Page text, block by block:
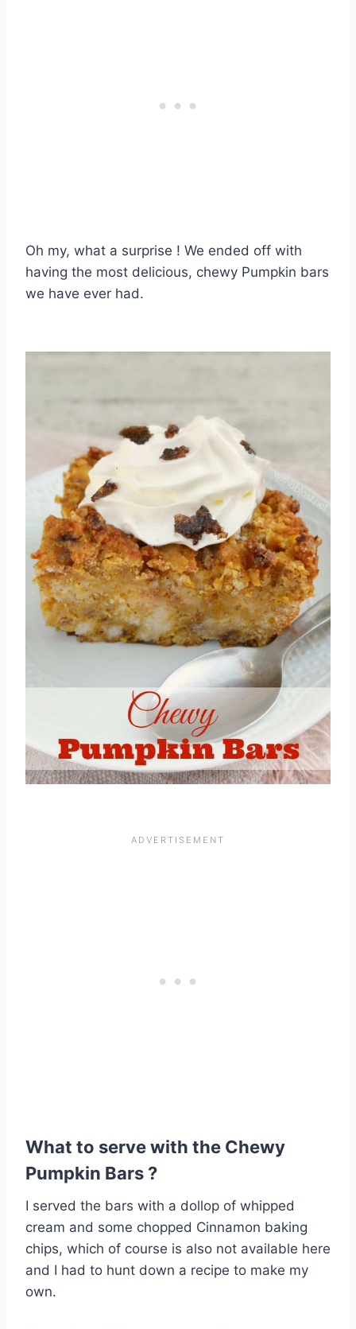
Oh my, what a surprise ! We ended off with
having the most delicious, chewy Pumpkin bars
we have ever had.
What to serve with the Chewy
Pumpkin Bars ?
I served the bars with a dollop of whipped
cream and some chopped Cinnamon baking
chips, which of course is also not available here
and I had to hunt down a recipe to make my
own.